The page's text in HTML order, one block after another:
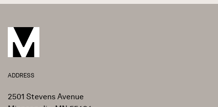
ADDRESS
2501 Stevens Avenue